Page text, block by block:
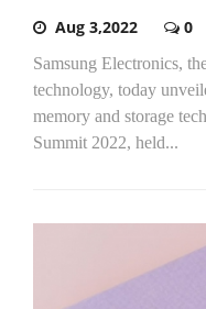
Aug 3,2022 0
Samsung Electronics,
technology, today
memory and storage
Summit 2022, held...